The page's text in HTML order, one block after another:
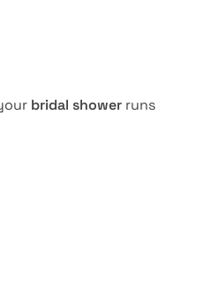
bridal shower runs